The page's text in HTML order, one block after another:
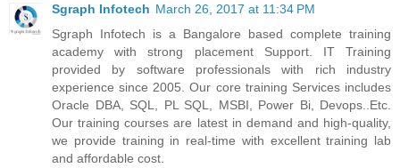
Sgraph Infotech March 26, 2017 at 11:34 PM
Sgraph Infotech is a Bangalore based complete training
academy with strong placement Support. IT Training
provided by software professionals with rich industry
experience since 2005. Our core training Services includes
Oracle DBA, SQL, PL SQL, MSBI, Power Bi, Devops..Etc.
Our training courses are latest in demand and high-quality,
we provide training in real-time with excellent training lab
and affordable cost.